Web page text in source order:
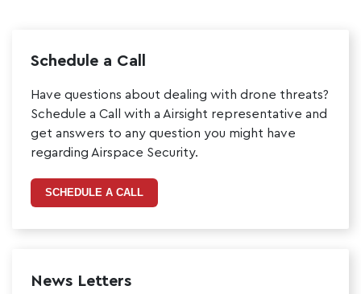
Schedule a Call
Have questions about dealing with drone threats?
Schedule a Call with a Airsight representative and
get answers to any question you might have
regarding Airspace Security.
SCHEDULE A CALL
News Letters